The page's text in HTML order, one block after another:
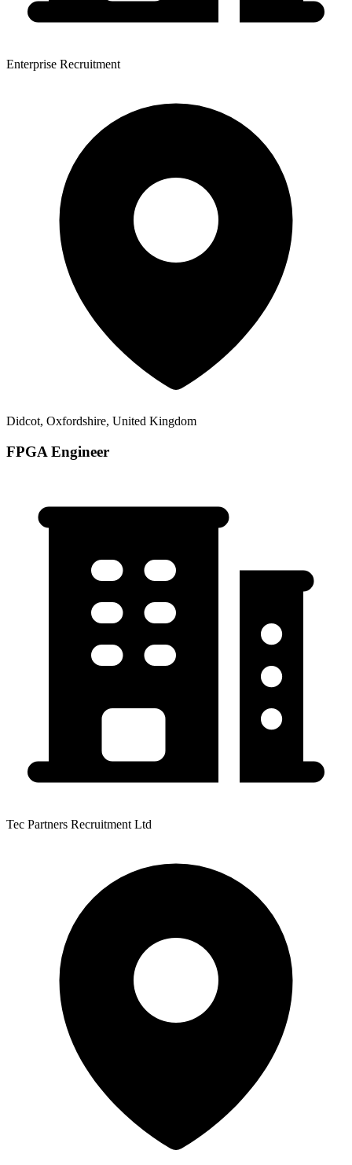
Enterprise Recruitment
Didcot, Oxfordshire, United Kingdom
FPGA Engineer
Tec Partners Recruitment Ltd